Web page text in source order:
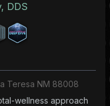
DDS
Teresa NM 88008
wellness approach